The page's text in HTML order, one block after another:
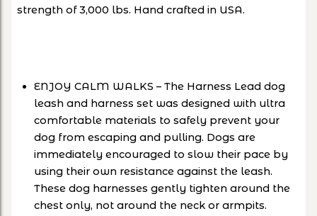
strength of 3,000 lbs. Hand crafted in USA.
ENJOY CALM WALKS – The Harness Lead dog
leash and harness set was designed with ultra
comfortable materials to safely prevent your
dog from escaping and pulling. Dogs are
immediately encouraged to slow their pace by
using their own resistance against the leash.
These dog harnesses gently tighten around the
chest only, not around the neck or armpits.